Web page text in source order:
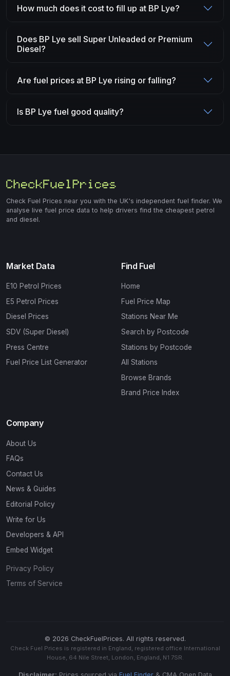
How much does it cost to fill up at BP Lye?
Does BP Lye sell Super Unleaded or Premium
Diesel?
Are fuel prices at BP Lye rising or falling?
Is BP Lye fuel good quality?
Check Fuel Prices near you with the UK's independent fuel finder. We
analyse live fuel price data to help drivers find the cheapest petrol
and diesel.
Market Data
E10 Petrol Prices
E5 Petrol Prices
Diesel Prices
SDV (Super Diesel)
Press Centre
Fuel Price List Generator
Find Fuel
Home
Fuel Price Map
Stations Near Me
Search by Postcode
Stations by Postcode
All Stations
Browse Brands
Brand Price Index
Company
About Us
FAQs
Contact Us
News & Guides
Editorial Policy
Write for Us
Developers & API
Embed Widget
Privacy Policy
Terms of Service
© 2026 CheckFuelPrices. All rights reserved.
Check Fuel Prices is registered in England, registered office International
House, 64 Nile Street, London, England, N1 7SR.